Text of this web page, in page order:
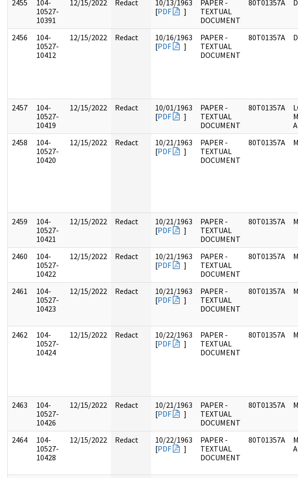
2455
104-
10527-
10391
12/15/2022 Redact
10/13/1963
[PDF ]
PAPER -
TEXTUAL
DOCUMENT
80T01357A
2456
104-
10527-
10412
12/15/2022 Redact
10/16/1963
[PDF ]
PAPER -
TEXTUAL
DOCUMENT
80T01357A
2457
104-
10527-
10419
12/15/2022 Redact
10/01/1963
[PDF ]
PAPER -
TEXTUAL
DOCUMENT
80T01357A
2458
104-
10527-
10420
12/15/2022 Redact
10/21/1963
[PDF ]
PAPER -
TEXTUAL
DOCUMENT
80T01357A
2459
104-
10527-
10421
12/15/2022 Redact
10/21/1963
[PDF ]
PAPER -
TEXTUAL
DOCUMENT
80T01357A
2460
104-
10527-
10422
12/15/2022 Redact
10/21/1963
[PDF ]
PAPER -
TEXTUAL
DOCUMENT
80T01357A
2461
104-
10527-
10423
12/15/2022 Redact
10/21/1963
[PDF ]
PAPER -
TEXTUAL
DOCUMENT
80T01357A
2462
104-
10527-
10424
12/15/2022 Redact
10/22/1963
[PDF ]
PAPER -
TEXTUAL
DOCUMENT
80T01357A
2463
104-
10527-
10426
12/15/2022 Redact
10/21/1963
[PDF ]
PAPER -
TEXTUAL
DOCUMENT
80T01357A
2464
104-
10527-
10428
12/15/2022 Redact
10/22/1963
[PDF ]
PAPER -
TEXTUAL
DOCUMENT
80T01357A